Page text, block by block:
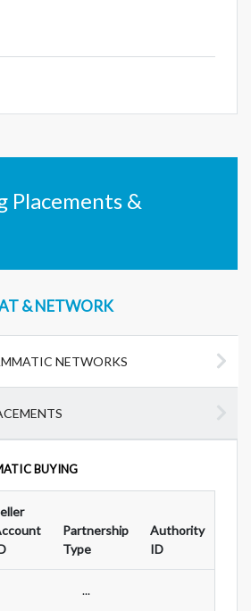
Placements &
& NETWORK
NETWORKS
BUYING
Partnership
Type
Authority
ID
...